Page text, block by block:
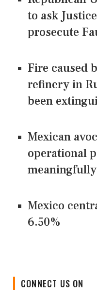
to ask
prosecute
Fire caused
refinery in
been
Mexican
operational
Mexico
6.50%